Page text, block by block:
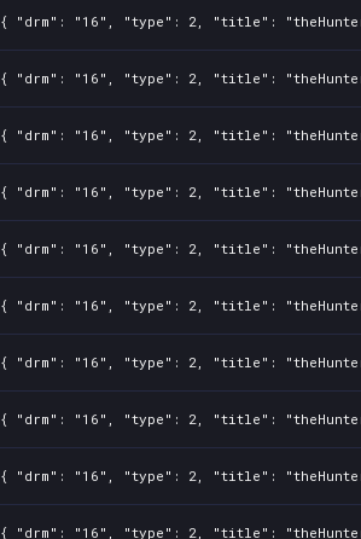
{ "drm": "16", "type": 2, "title": "theHunter:
{ "drm": "16", "type": 2, "title": "theHunter:
{ "drm": "16", "type": 2, "title": "theHunter:
{ "drm": "16", "type": 2, "title": "theHunter:
{ "drm": "16", "type": 2, "title": "theHunter:
{ "drm": "16", "type": 2, "title": "theHunter:
{ "drm": "16", "type": 2, "title": "theHunter:
{ "drm": "16", "type": 2, "title": "theHunter:
{ "drm": "16", "type": 2, "title": "theHunter:
{ "drm": "16", "type": 2, "title": "theHunter: